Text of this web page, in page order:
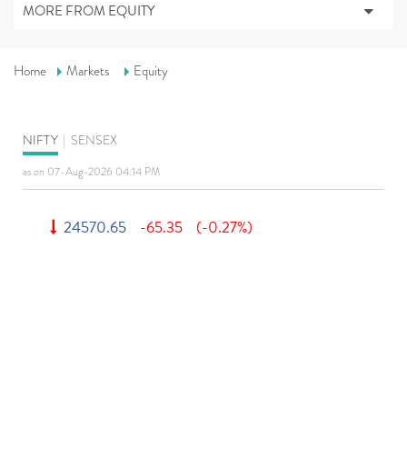
MORE FROM EQUITY
Home Markets Equity
NIFTY SENSEX
as on 07-Aug-2026 04:14 PM
24570.65 -65.35 (-0.27%)